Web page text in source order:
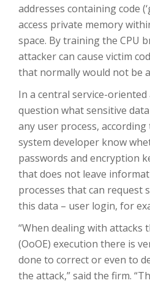
addresses containing code
access private memory
space. By training the CPU
attacker can cause victim
that normally would not be
In a central service-
question what sensitive
any user process, according
system developer know
passwords and encryption
that does not leave
processes that can request
this data – user login, for
“When dealing with attacks
(OoOE) execution there is
done to correct or even to
the attack,” said the firm.